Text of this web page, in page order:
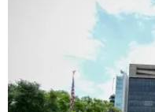
Water Management